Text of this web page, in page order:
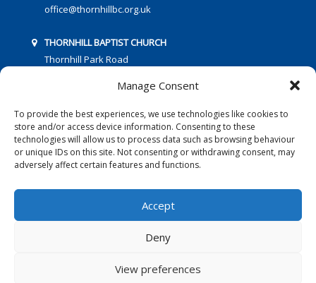
Manage Consent
To provide the best experiences, we use technologies like cookies to
store and/or access device information. Consenting to these
technologies will allow us to process data such as browsing behaviour
or unique IDs on this site. Not consenting or withdrawing consent, may
adversely affect certain features and functions.
Accept
Deny
View preferences
office@thornhillbc.org.uk
THORNHILL BAPTIST CHURCH
Thornhill Park Road